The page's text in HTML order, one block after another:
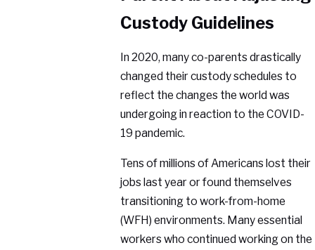
Custody Guidelines
In 2020, many co-parents drastically
changed their custody schedules to
reflect the changes the world was
undergoing in reaction to the COVID-
19 pandemic.
Tens of millions of Americans lost their
jobs last year or found themselves
transitioning to work-from-home
(WFH) environments. Many essential
workers who continued working on the